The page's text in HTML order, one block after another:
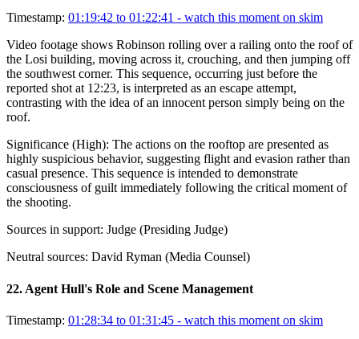
Timestamp: 01:19:42 to 01:22:41 - watch this moment on skim
Video footage shows Robinson rolling over a railing onto the roof of
the Losi building, moving across it, crouching, and then jumping off
the southwest corner. This sequence, occurring just before the
reported shot at 12:23, is interpreted as an escape attempt,
contrasting with the idea of an innocent person simply being on the
roof.
Significance (High): The actions on the rooftop are presented as
highly suspicious behavior, suggesting flight and evasion rather than
casual presence. This sequence is intended to demonstrate
consciousness of guilt immediately following the critical moment of
the shooting.
Sources in support: Judge (Presiding Judge)
Neutral sources: David Ryman (Media Counsel)
22. Agent Hull's Role and Scene Management
Timestamp: 01:28:34 to 01:31:45 - watch this moment on skim